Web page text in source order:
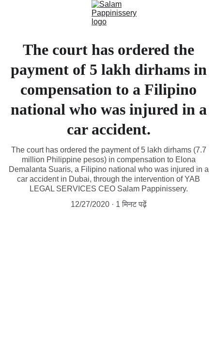
The court has ordered the
payment of 5 lakh dirhams in
compensation to a Filipino
national who was injured in a
car accident.
The court has ordered the payment of 5 lakh dirhams (7.7
million Philippine pesos) in compensation to Elona
Demalanta Suaris, a Filipino national who was injured in a
car accident in Dubai, through the intervention of YAB
LEGAL SERVICES CEO Salam Pappinissery.
12/27/2020
1 मिनट पढ़ें